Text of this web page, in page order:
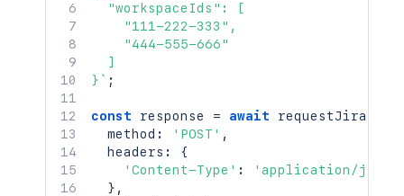
  "workspaceIds": [
    "111-222-333",
    "444-555-666"
  ]
} ` ;
const response = await requestJira
  method
: 'POST' ,
  headers
:
{
'Content-Type' :
'application/json'
} ,